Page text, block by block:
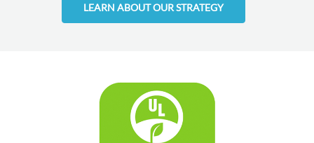
LEARN ABOUT OUR STRATEGY